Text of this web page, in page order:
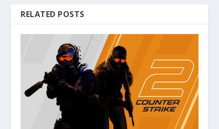
RELATED POSTS